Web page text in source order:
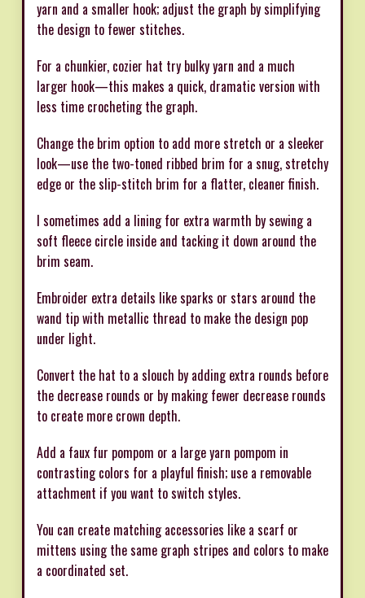
yarn and a smaller hook; adjust the graph by simplifying
the design to fewer stitches.
For a chunkier, cozier hat try bulky yarn and a much
larger hook—this makes a quick, dramatic version with
less time crocheting the graph.
Change the brim option to add more stretch or a sleeker
look—use the two-toned ribbed brim for a snug, stretchy
edge or the slip-stitch brim for a flatter, cleaner finish.
I sometimes add a lining for extra warmth by sewing a
soft fleece circle inside and tacking it down around the
brim seam.
Embroider extra details like sparks or stars around the
wand tip with metallic thread to make the design pop
under light.
Convert the hat to a slouch by adding extra rounds before
the decrease rounds or by making fewer decrease rounds
to create more crown depth.
Add a faux fur pompom or a large yarn pompom in
contrasting colors for a playful finish; use a removable
attachment if you want to switch styles.
You can create matching accessories like a scarf or
mittens using the same graph stripes and colors to make
a coordinated set.